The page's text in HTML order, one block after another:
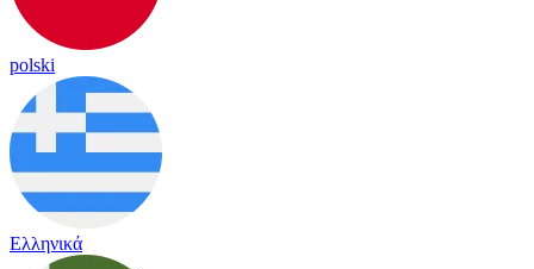
polski
Ελληνικά